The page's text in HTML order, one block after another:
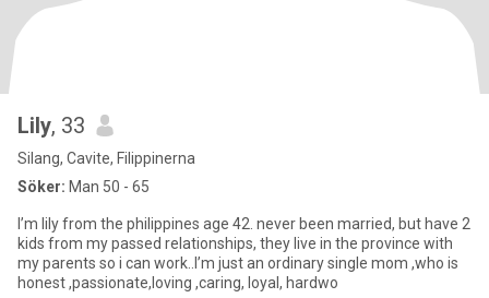
Lily, 33
Silang, Cavite, Filippinerna
Söker: Man 50 - 65
I’m lily from the philippines age 42. never been married, but have 2
kids from my passed relationships, they live in the province with
my parents so i can work..I’m just an ordinary single mom ,who is
honest ,passionate,loving ,caring, loyal, hardwo